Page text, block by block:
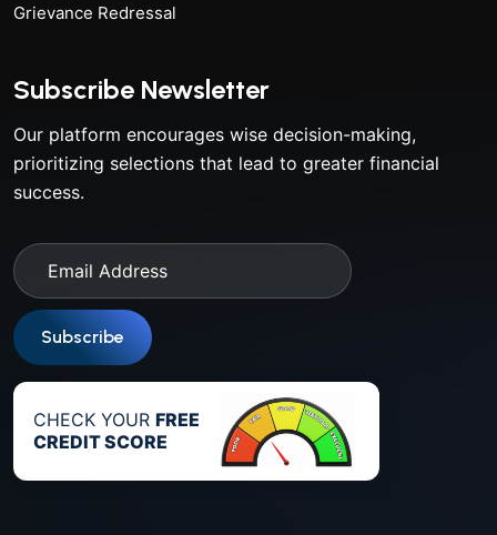
Grievance Redressal
Subscribe Newsletter
Our platform encourages wise decision-making,
prioritizing selections that lead to greater financial
success.
Subscribe
CHECK YOUR FREE
CREDIT SCORE